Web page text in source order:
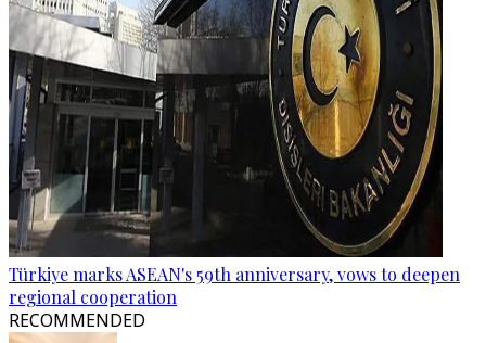
Türkiye marks ASEAN's 59th anniversary, vows to deepen
regional cooperation
RECOMMENDED